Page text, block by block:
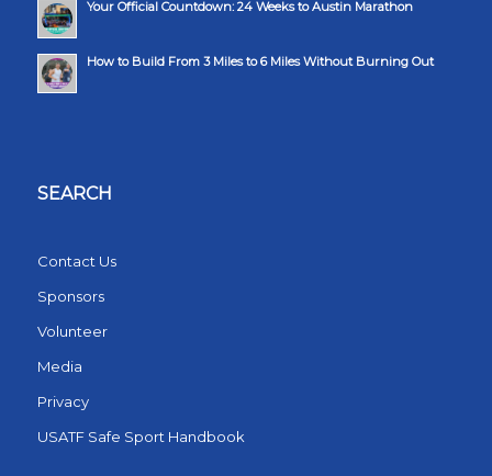
Your Official Countdown: 24 Weeks to Austin Marathon
How to Build From 3 Miles to 6 Miles Without Burning Out
SEARCH
Contact Us
Sponsors
Volunteer
Media
Privacy
USATF Safe Sport Handbook